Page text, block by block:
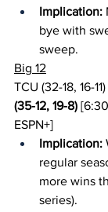
Implication:
bye with
sweep.
Big 12
TCU (32-18, 16-
(35-12, 19-8)
ESPN+]
Implication:
regular
more wins
series).